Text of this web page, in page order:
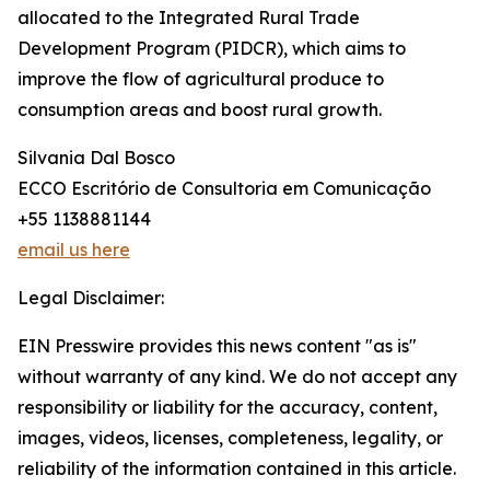
allocated to the Integrated Rural Trade
Development Program (PIDCR), which aims to
improve the flow of agricultural produce to
consumption areas and boost rural growth.
Silvania Dal Bosco
ECCO Escritório de Consultoria em Comunicação
+55 1138881144
email us here
Legal Disclaimer:
EIN Presswire provides this news content "as is"
without warranty of any kind. We do not accept any
responsibility or liability for the accuracy, content,
images, videos, licenses, completeness, legality, or
reliability of the information contained in this article.